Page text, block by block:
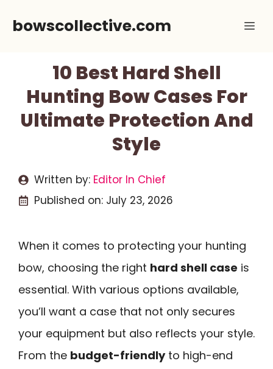
bowscollective.com
10 Best Hard Shell
Hunting Bow Cases For
Ultimate Protection And
Style
Written by: Editor In Chief
Published on: July 23, 2026
When it comes to protecting your hunting
bow, choosing the right hard shell case is
essential. With various options available,
you’ll want a case that not only secures
your equipment but also reflects your style.
From the budget-friendlyto high-end